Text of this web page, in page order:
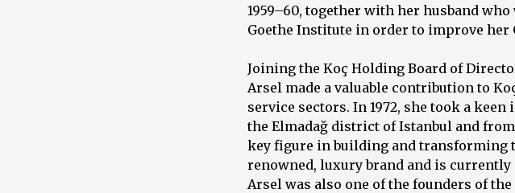
1959–60, together with her husband
Goethe Institute in order to improve her
Joining the Koç Holding Board of
Arsel made a valuable contribution to
service sectors. In 1972, she took a
the Elmadağ district of Istanbul and
key figure in building and transforming
renowned, luxury brand and is
Arsel was also one of the founders of